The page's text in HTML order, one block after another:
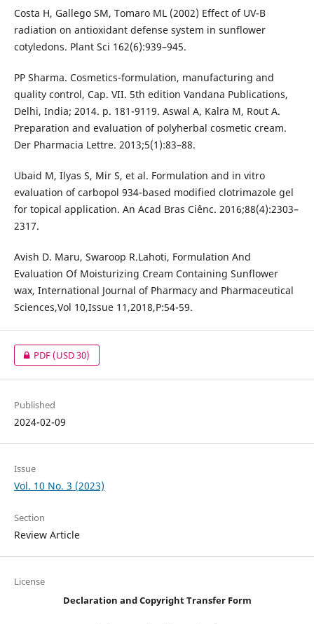
Costa H, Gallego SM, Tomaro ML (2002) Effect of UV-B
radiation on antioxidant defense system in sunflower
cotyledons. Plant Sci 162(6):939–945.
PP Sharma. Cosmetics-formulation, manufacturing and
quality control, Cap. VII. 5th edition Vandana Publications,
Delhi, India; 2014. p. 181-9119. Aswal A, Kalra M, Rout A.
Preparation and evaluation of polyherbal cosmetic cream.
Der Pharmacia Lettre. 2013;5(1):83–88.
Ubaid M, Ilyas S, Mir S, et al. Formulation and in vitro
evaluation of carbopol 934-based modified clotrimazole gel
for topical application. An Acad Bras Ciênc. 2016;88(4):2303–
2317.
Avish D. Maru, Swaroop R.Lahoti, Formulation And
Evaluation Of Moisturizing Cream Containing Sunflower
wax, International Journal of Pharmacy and Pharmaceutical
Sciences,Vol 10,Issue 11,2018,P:54-59.
PDF(USD 30)
Published
2024-02-09
Issue
Vol. 10 No. 3 (2023)
Section
Review Article
License
Declaration and Copyright Transfer Form